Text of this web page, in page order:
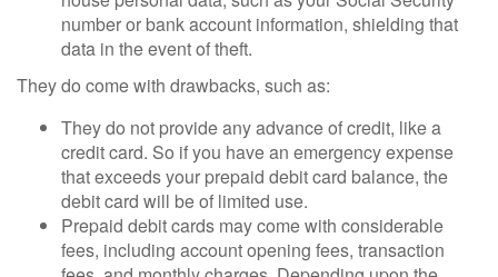
number or bank account information, shielding that
data in the event of theft.
They do come with drawbacks, such as:
They do not provide any advance of credit, like a
credit card. So if you have an emergency expense
that exceeds your prepaid debit card balance, the
debit card will be of limited use.
Prepaid debit cards may come with considerable
fees, including account opening fees, transaction